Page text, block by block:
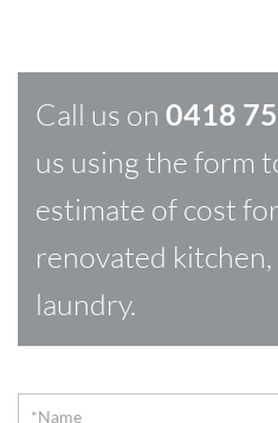
Call us on 0418
us using the form
estimate of cost
renovated
laundry.